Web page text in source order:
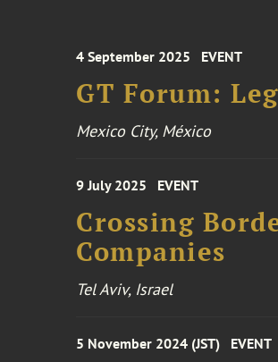
4 September 2025 EVENT
GT Forum:
Mexico City, México
9 July 2025 EVENT
Crossing
Companies
Tel Aviv, Israel
5 November 2024 (JST) EVENT